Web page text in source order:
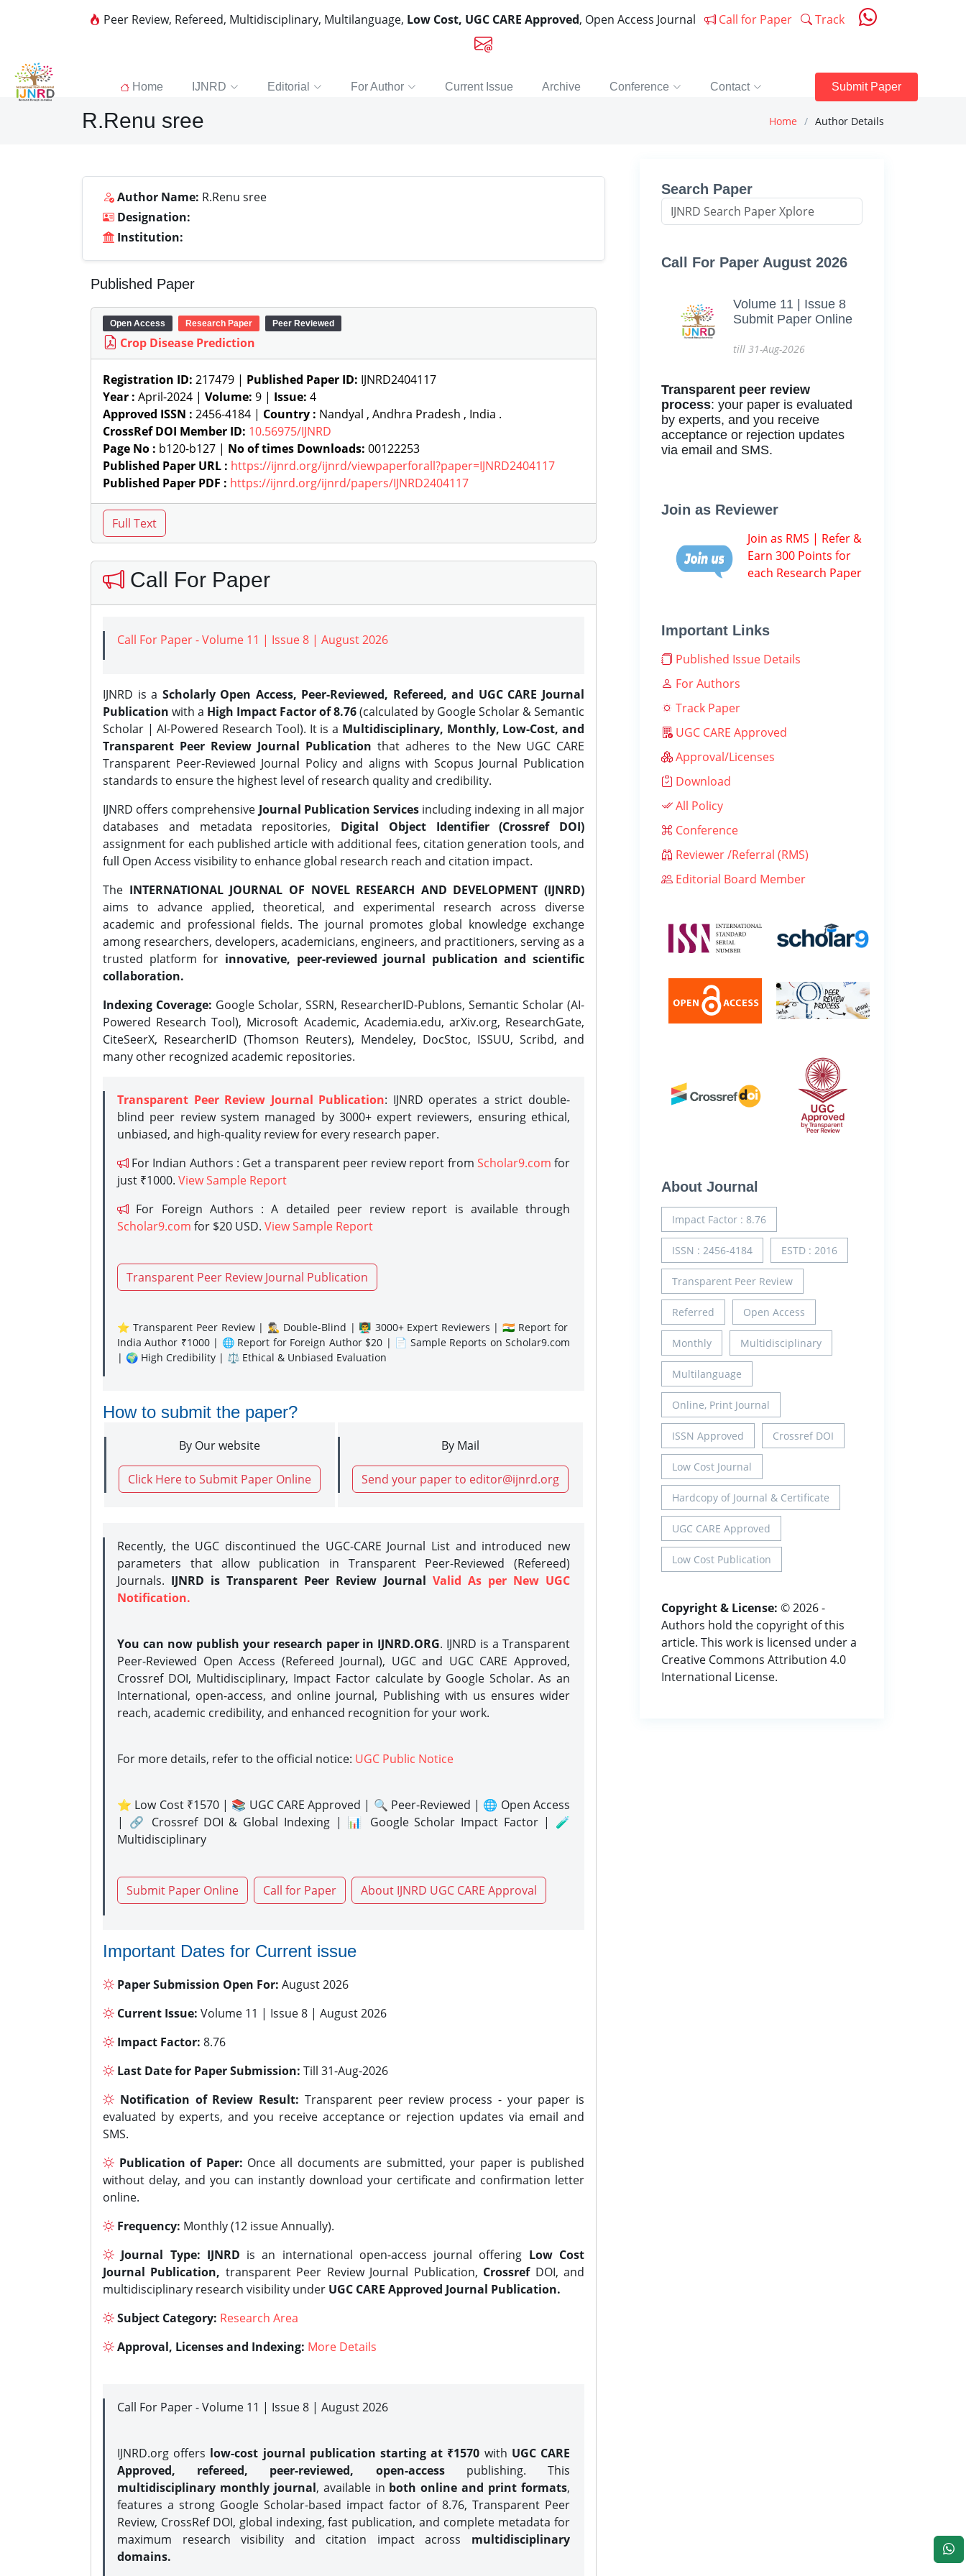
Peer Review, Refereed, Multidisciplinary, Multilanguage, Low Cost, UGC CARE Approved, Open Access Journal Call for Paper Track
Home IJNRD Editorial For Author Current Issue Archive Conference Contact Submit Paper
R.Renu sree Home Author Details
Author Name: R.Renu sree
Designation:
Institution:
Published Paper
Open Access Research Paper Peer Reviewed
Crop Disease Prediction
Registration ID: 217479 | Published Paper ID: IJNRD2404117
Year : April-2024 | Volume: 9 | Issue: 4
Approved ISSN : 2456-4184 | Country : Nandyal , Andhra Pradesh , India .
CrossRef DOI Member ID: 10.56975/IJNRD
Page No : b120-b127 | No of times Downloads: 00122253
Published Paper URL : https://ijnrd.org/ijnrd/viewpaperforall?paper=IJNRD2404117
Published Paper PDF : https://ijnrd.org/ijnrd/papers/IJNRD2404117
Call For Paper
Call For Paper - Volume 11 | Issue 8 | August 2026
IJNRD is a Scholarly Open Access, Peer-Reviewed, Refereed, and UGC CARE Journal
Publication with a High Impact Factor of 8.76(calculated by Google Scholar & Semantic
Scholar | AI-Powered Research Tool). It is a Multidisciplinary, Monthly, Low-Cost, and
Transparent Peer Review Journal Publication that adheres to the New UGC CARE
Transparent Peer-Reviewed Journal Policy and aligns with Scopus Journal Publication
standards to ensure the highest level of research quality and credibility.
IJNRD offers comprehensive Journal Publication Services including indexing in all major
databases and metadata repositories, Digital Object Identifier (Crossref DOI)
assignment for each published article with additional fees, citation generation tools, and
full Open Access visibility to enhance global research reach and citation impact.
The INTERNATIONAL JOURNAL OF NOVEL RESEARCH AND DEVELOPMENT (IJNRD)
aims to advance applied, theoretical, and experimental research across diverse
academic and professional fields. The journal promotes global knowledge exchange
among researchers, developers, academicians, engineers, and practitioners, serving as a
trusted platform for innovative, peer-reviewed journal publication and scientific
collaboration.
Indexing Coverage: Google Scholar, SSRN, ResearcherID-Publons, Semantic Scholar (AI-
Powered Research Tool), Microsoft Academic, Academia.edu, arXiv.org, ResearchGate,
CiteSeerX, ResearcherID (Thomson Reuters), Mendeley, DocStoc, ISSUU, Scribd, and
many other recognized academic repositories.
Transparent Peer Review Journal Publication: IJNRD operates a strict double-
blind peer review system managed by 3000+ expert reviewers, ensuring ethical,
unbiased, and high-quality review for every research paper.
For Indian Authors : Get a transparent peer review report from Scholar9.com for
just ₹1000. View Sample Report
For Foreign Authors : A detailed peer review report is available through
Scholar9.com for $20 USD. View Sample Report
Transparent Peer Review Journal Publication
⭐ Transparent Peer Review | 🕵️‍♂️ Double-Blind | 👨‍🏫 3000+ Expert Reviewers | 🇮🇳 Report for
India Author ₹1000 | 🌐 Report for Foreign Author $20 | 📄 Sample Reports on Scholar9.com
| 🌍 High Credibility | ⚖️ Ethical & Unbiased Evaluation
How to submit the paper?
By Our website
Click Here to Submit Paper Online
By Mail
Send your paper to editor@ijnrd.org
Recently, the UGC discontinued the UGC-CARE Journal List and introduced new
parameters that allow publication in Transparent Peer-Reviewed (Refereed)
Journals. IJNRD is Transparent Peer Review Journal Valid As per New UGC
Notification.
You can now publish your research paper in IJNRD.ORG. IJNRD is a Transparent
Peer-Reviewed Open Access (Refereed Journal), UGC and UGC CARE Approved,
Crossref DOI, Multidisciplinary, Impact Factor calculate by Google Scholar. As an
International, open-access, and online journal, Publishing with us ensures wider
reach, academic credibility, and enhanced recognition for your work.
For more details, refer to the official notice: UGC Public Notice
⭐ Low Cost ₹1570 | 📚 UGC CARE Approved | 🔍 Peer-Reviewed | 🌐 Open Access
| 🔗 Crossref DOI & Global Indexing | 📊 Google Scholar Impact Factor | 🧪
Multidisciplinary
Submit Paper Online Call for Paper About IJNRD UGC CARE Approval
Important Dates for Current issue
Paper Submission Open For: August 2026
Current Issue: Volume 11 | Issue 8 | August 2026
Impact Factor: 8.76
Last Date for Paper Submission: Till 31-Aug-2026
Notification of Review Result: Transparent peer review process - your paper is
evaluated by experts, and you receive acceptance or rejection updates via email and
SMS.
Publication of Paper: Once all documents are submitted, your paper is published
without delay, and you can instantly download your certificate and confirmation letter
online.
Frequency: Monthly (12 issue Annually).
Journal Type: IJNRD is an international open-access journal offering Low Cost
Journal Publication, transparent Peer Review Journal Publication, CrossrefDOI, and
multidisciplinary research visibility under UGC CARE Approved Journal Publication.
Subject Category: Research Area
Approval, Licenses and Indexing: More Details
Call For Paper - Volume 11 | Issue 8 | August 2026
IJNRD.org offers low-cost journal publication starting at ₹1570 with UGC CARE
Approved, refereed, peer-reviewed, open-accesspublishing. This
multidisciplinary monthly journal, available in both online and print formats,
features a strong Google Scholar-based impact factor of 8.76, Transparent Peer
Review, CrossRef DOI, global indexing, fast publication, and complete metadata for
maximum research visibility and citation impact across multidisciplinary
domains.
Search Paper
Call For Paper August 2026
Volume 11 | Issue 8
Submit Paper Online
till 31-Aug-2026
Transparent peer review
process: your paper is evaluated
by experts, and you receive
acceptance or rejection updates
via email and SMS.
Join as Reviewer
Join as RMS | Refer &
Earn 300 Points for
each Research Paper
Important Links
Published Issue Details
For Authors
Track Paper
UGC CARE Approved
Approval/Licenses
Download
All Policy
Conference
Reviewer /Referral (RMS)
Editorial Board Member
About Journal
Impact Factor : 8.76
ISSN : 2456-4184 ESTD : 2016
Transparent Peer Review
Referred Open Access
Monthly Multidisciplinary
Multilanguage
Online, Print Journal
ISSN Approved Crossref DOI
Low Cost Journal
Hardcopy of Journal & Certificate
UGC CARE Approved
Low Cost Publication
Copyright & License: © 2026 -
Authors hold the copyright of this
article. This work is licensed under a
Creative Commons Attribution 4.0
International License.